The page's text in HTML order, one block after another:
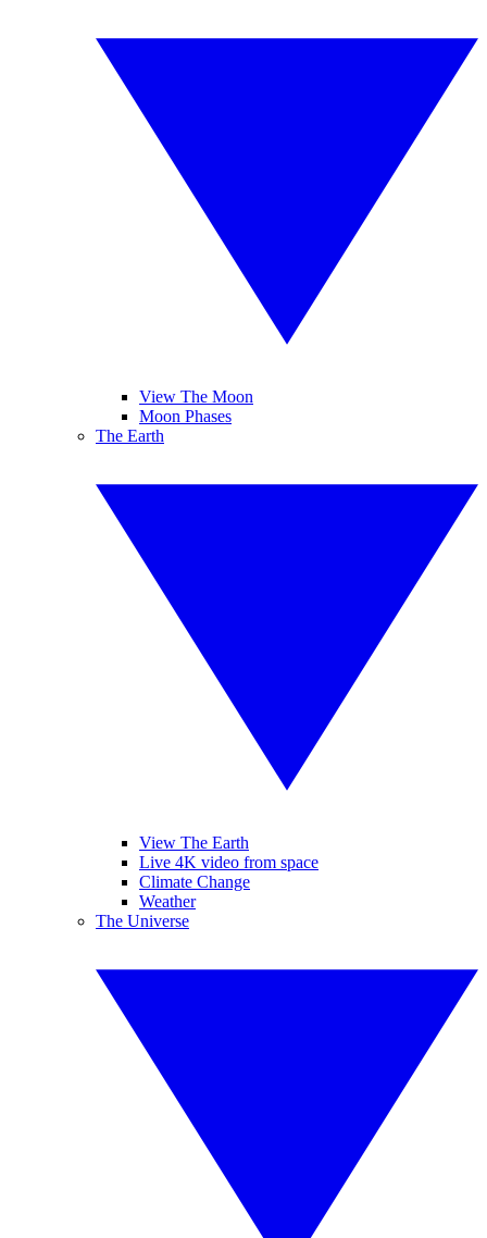
View The Moon
Moon Phases
The Earth
View The Earth
Live 4K video from space
Climate Change
Weather
The Universe